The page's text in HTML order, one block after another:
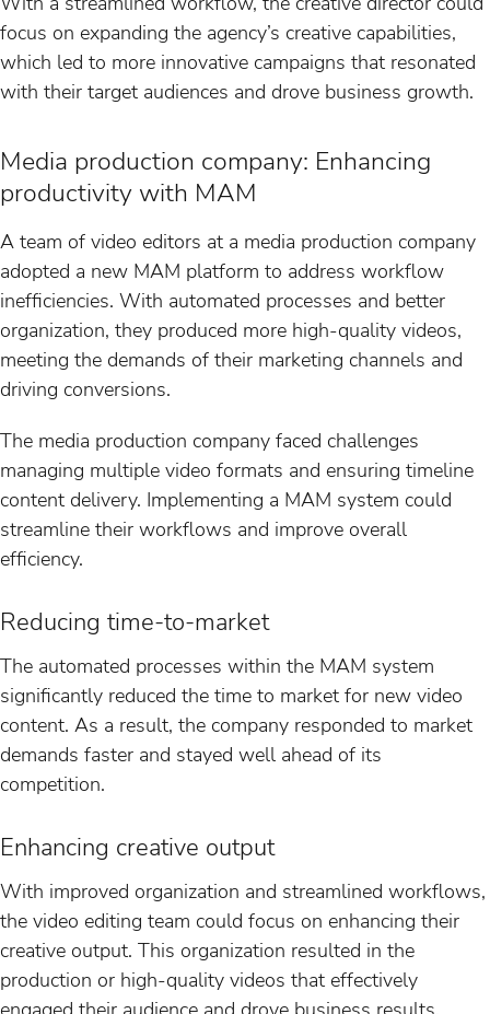
focus on expanding the agency’s creative capabilities,
which led to more innovative campaigns that resonated
with their target audiences and drove business growth.
Media production company: Enhancing
productivity with MAM
A team of video editors at a media production company
adopted a new MAM platform to address workflow
inefficiencies. With automated processes and better
organization, they produced more high-quality videos,
meeting the demands of their marketing channels and
driving conversions.
The media production company faced challenges
managing multiple video formats and ensuring timeline
content delivery. Implementing a MAM system could
streamline their workflows and improve overall
efficiency.
Reducing time-to-market
The automated processes within the MAM system
significantly reduced the time to market for new video
content. As a result, the company responded to market
demands faster and stayed well ahead of its
competition.
Enhancing creative output
With improved organization and streamlined workflows,
the video editing team could focus on enhancing their
creative output. This organization resulted in the
production or high-quality videos that effectively